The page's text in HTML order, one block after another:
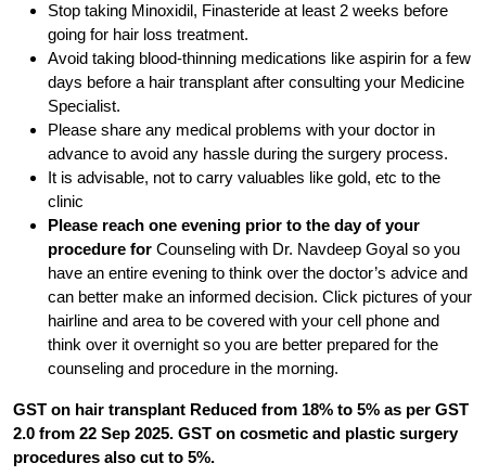
Stop taking Minoxidil, Finasteride at least 2 weeks before
going for hair loss treatment.
Avoid taking blood-thinning medications like aspirin for a few
days before a hair transplant after consulting your Medicine
Specialist.
Please share any medical problems with your doctor in
advance to avoid any hassle during the surgery process.
It is advisable, not to carry valuables like gold, etc to the
clinic
Please reach one evening prior to the day of your
procedure for Counseling with Dr. Navdeep Goyal so you
have an entire evening to think over the doctor’s advice and
can better make an informed decision. Click pictures of your
hairline and area to be covered with your cell phone and
think over it overnight so you are better prepared for the
counseling and procedure in the morning.
GST on hair transplant Reduced from 18% to 5% as per GST
2.0 from 22 Sep 2025. GST on cosmetic and plastic surgery
procedures also cut to 5%.